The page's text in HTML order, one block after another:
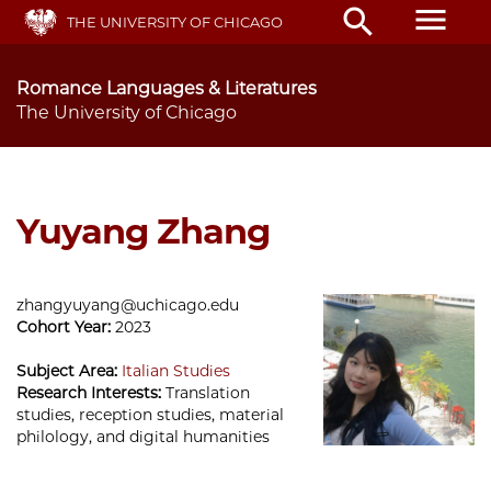
Skip
main
THE UNIVERSITY OF CHICAGO search menu
Romance Languages & Literatures
The University of Chicago
Yuyang Zhang
zhangyuyang@uchicago.edu
Cohort Year: 2023
Subject Area: Italian Studies
Research Interests: Translation
studies, reception studies, material
philology, and digital humanities